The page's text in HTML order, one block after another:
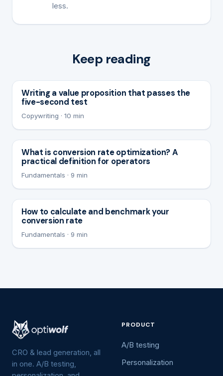
less.
Keep reading
Writing a value proposition that passes the
five-second test
Copywriting · 10 min
What is conversion rate optimization? A
practical definition for operators
Fundamentals · 9 min
How to calculate and benchmark your
conversion rate
Fundamentals · 9 min
CRO & lead generation, all
in one. A/B testing,
PRODUCT
A/B testing
Personalization